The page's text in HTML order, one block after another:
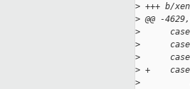
> +++ b/
> @@ -
>
>
>
> +    case
>